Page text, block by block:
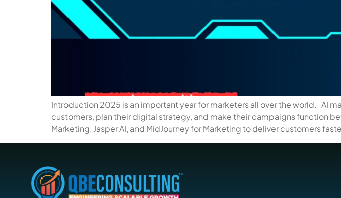
Introduction 2025 is an important year for marketers all over the world. AI
customers, plan their digital strategy, and make their campaigns function
Marketing, Jasper AI, and MidJourney for Marketing to deliver customers